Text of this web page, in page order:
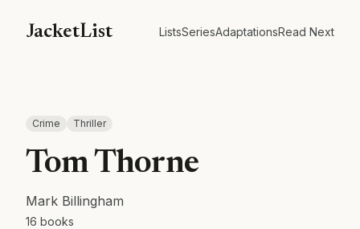
JacketList ListsSeriesAdaptationsRead Next
Crime Thriller
Tom Thorne
Mark Billingham
16 books